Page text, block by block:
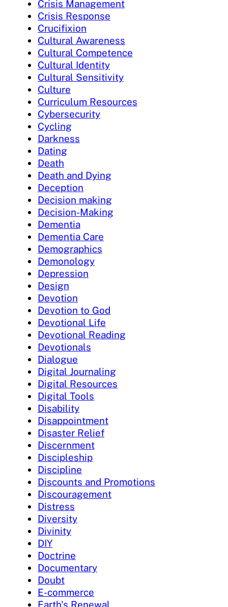
Crisis Management
Crisis Response
Crucifixion
Cultural Awareness
Cultural Competence
Cultural Identity
Cultural Sensitivity
Culture
Curriculum Resources
Cybersecurity
Cycling
Darkness
Dating
Death
Death and Dying
Deception
Decision making
Decision-Making
Dementia
Dementia Care
Demographics
Demonology
Depression
Design
Devotion
Devotion to God
Devotional Life
Devotional Reading
Devotionals
Dialogue
Digital Journaling
Digital Resources
Digital Tools
Disability
Disappointment
Disaster Relief
Discernment
Discipleship
Discipline
Discounts and Promotions
Discouragement
Distress
Diversity
Divinity
DIY
Doctrine
Documentary
Doubt
E-commerce
Earth's Renewal